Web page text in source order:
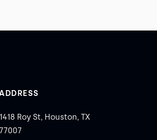
1418 Roy St, Houston, TX
77007